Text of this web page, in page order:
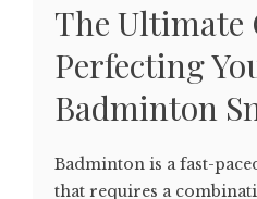
The Ultimate
Perfecting
Badminton
Badminton is a fast-
that requires a